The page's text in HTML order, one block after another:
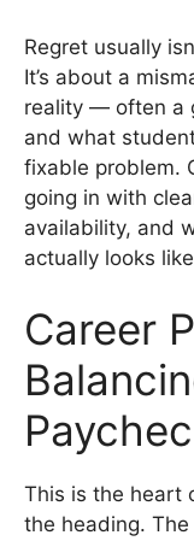
Regret usually
It’s about a
reality — often a
and what
fixable problem.
going in with
availability, and
actually looks
Career
This is the heart
the heading.